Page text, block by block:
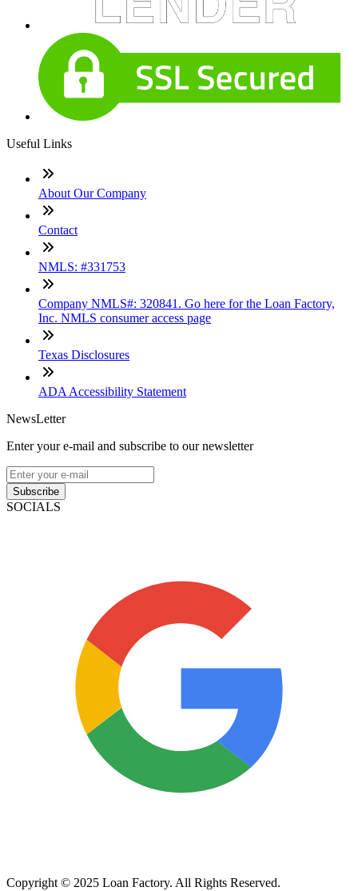
Useful Links
About Our Company
Contact
NMLS: #331753
Company NMLS#: 320841. Go here for the Loan Factory,
Inc. NMLS consumer access page
Texas Disclosures
ADA Accessibility Statement
NewsLetter
Enter your e-mail and subscribe to our newsletter
Subscribe
SOCIALS
Copyright © 2025 Loan Factory. All Rights Reserved.